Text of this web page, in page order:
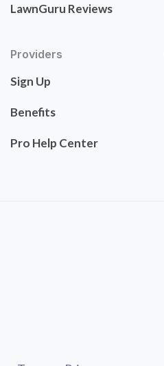
LawnGuru Reviews
Providers
Sign Up
Benefits
Pro Help Center